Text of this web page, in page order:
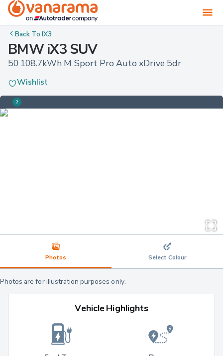
Back ToIX3
BMW iX3 SUV
50 108.7kWh M Sport Pro Auto xDrive 5dr
Wishlist
Photos Select Colour
Photos are for illustration purposes only.
Vehicle Highlights